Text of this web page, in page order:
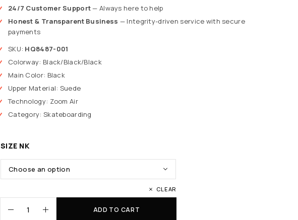
24/7 Customer Support— Always here to help
Honest & Transparent Business — Integrity-driven service with secure
payments
SKU: HQ8487-001
Colorway: Black/Black/Black
Main Color: Black
Upper Material: Suede
Technology: Zoom Air
Category: Skateboarding
SIZE NK
CLEAR
ADD TO CART